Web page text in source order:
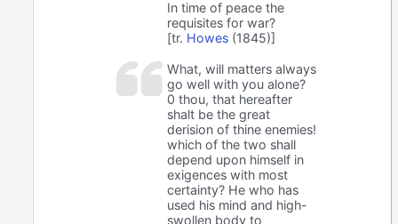
In time of peace the
requisites for war?
[tr. Howes (1845)]
What, will matters always
go well with you alone?
0 thou, that hereafter
shalt be the great
derision of thine enemies!
which of the two shall
depend upon himself in
exigences with most
certainty? He who has
used his mind and high-
swollen body to